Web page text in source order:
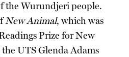
the Wurundjeri people.
New Animal, which was
Prize for New
UTS Glenda Adams